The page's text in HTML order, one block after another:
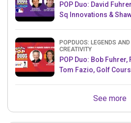
POP Duo: David
Sq Innovations &
POPDUOS: LEGENDS
CREATIVITY
POP Duo: Bob
Tom Fazio, Golf
See more